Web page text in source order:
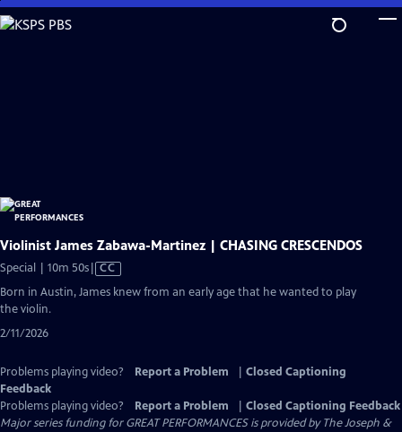
Skip
to
Violinist James Zabawa-Martinez | CHASING CRESCENDOS
Special | 10m 50sVideo
CC
Born in Austin, James knew from an early age that he wanted to play
the violin.
2/11/2026
Problems playing video? Report a Problem
Closed Captioning
Feedback
Problems playing video?
Report a Problem
Closed Captioning Feedback
Major series funding for GREAT PERFORMANCES is provided by The Joseph &